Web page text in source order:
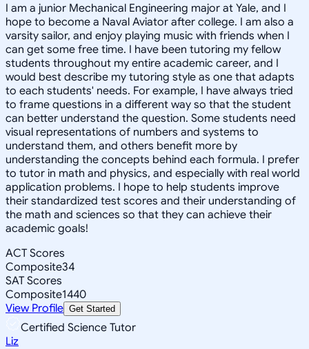
I am a junior Mechanical Engineering major at Yale, and I
hope to become a Naval Aviator after college. I am also a
varsity sailor, and enjoy playing music with friends when I
can get some free time. I have been tutoring my fellow
students throughout my entire academic career, and I
would best describe my tutoring style as one that adapts
to each students' needs. For example, I have always tried
to frame questions in a different way so that the student
can better understand the question. Some students need
visual representations of numbers and systems to
understand them, and others benefit more by
understanding the concepts behind each formula. I prefer
to tutor in math and physics, and especially with real world
application problems. I hope to help students improve
their standardized test scores and their understanding of
the math and sciences so that they can achieve their
academic goals!
ACT Scores
Composite34
SAT Scores
Composite1440
View Profile Get Started
Certified Science Tutor
Liz